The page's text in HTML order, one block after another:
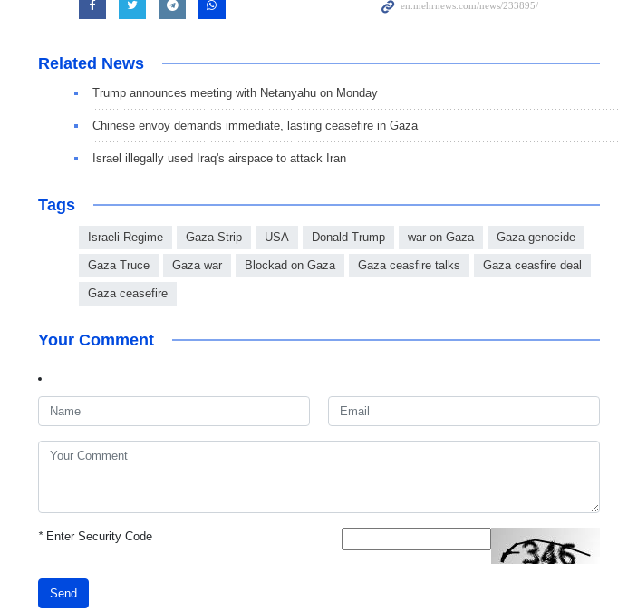
Related News
Trump announces meeting with Netanyahu on Monday
Chinese envoy demands immediate, lasting ceasefire in Gaza
Israel illegally used Iraq's airspace to attack Iran
Tags
Israeli Regime Gaza Strip USA Donald Trump war on Gaza Gaza genocide
Gaza Truce Gaza war Blockad on Gaza Gaza ceasfire talks Gaza ceasfire deal
Gaza ceasefire
Your Comment
*Enter Security Code
Send